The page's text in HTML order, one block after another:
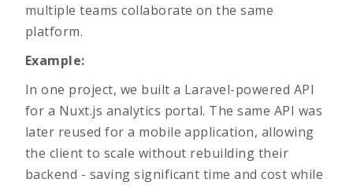
multiple teams collaborate on the same
platform.
Example:
In one project, we built a Laravel-powered API
for a Nuxt.js analytics portal. The same API was
later reused for a mobile application, allowing
the client to scale without rebuilding their
backend - saving significant time and cost while